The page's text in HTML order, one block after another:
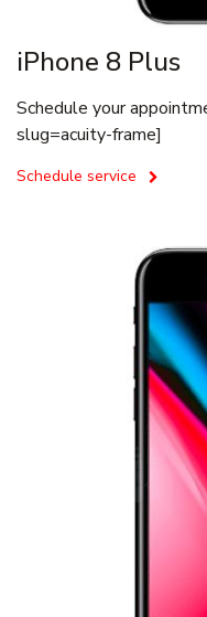
iPhone 8 Plus
Schedule your
slug=acuity-frame]
Schedule service